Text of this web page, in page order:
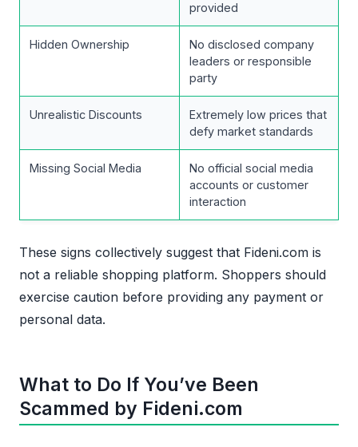
provided
Hidden Ownership
No disclosed company
leaders or responsible
party
Unrealistic Discounts
Extremely low prices that
defy market standards
Missing Social Media
No official social media
accounts or customer
interaction
These signs collectively suggest that Fideni.com is
not a reliable shopping platform. Shoppers should
exercise caution before providing any payment or
personal data.
What to Do If You’ve Been
Scammed by Fideni.com